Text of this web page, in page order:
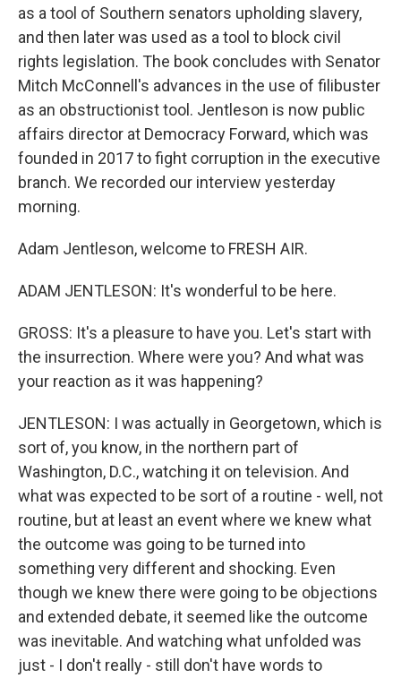
as a tool of Southern senators upholding slavery,
and then later was used as a tool to block civil
rights legislation. The book concludes with Senator
Mitch McConnell's advances in the use of filibuster
as an obstructionist tool. Jentleson is now public
affairs director at Democracy Forward, which was
founded in 2017 to fight corruption in the executive
branch. We recorded our interview yesterday
morning.
Adam Jentleson, welcome to FRESH AIR.
ADAM JENTLESON: It's wonderful to be here.
GROSS: It's a pleasure to have you. Let's start with
the insurrection. Where were you? And what was
your reaction as it was happening?
JENTLESON: I was actually in Georgetown, which is
sort of, you know, in the northern part of
Washington, D.C., watching it on television. And
what was expected to be sort of a routine - well, not
routine, but at least an event where we knew what
the outcome was going to be turned into
something very different and shocking. Even
though we knew there were going to be objections
and extended debate, it seemed like the outcome
was inevitable. And watching what unfolded was
just - I don't really - still don't have words to